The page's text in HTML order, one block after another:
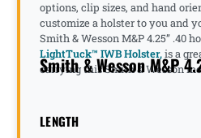
options, clip sizes, and hand
customize a holster to you and
Smith & Wesson M&P 4.25” .40
LightTuck™ IWB Holster,is a
carrying this Smith & Wesson
Smith & Wesson M&P
LENGTH